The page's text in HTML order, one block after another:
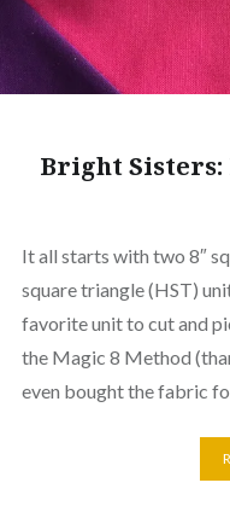
Bright
It all starts with two 8″
square triangle (HST)
favorite unit to cut and
the Magic 8 Method
even bought the fabric